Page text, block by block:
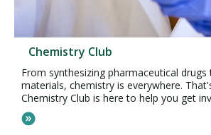
Chemistry Club
From synthesizing pharmaceutical
materials, chemistry is everywhere.
Chemistry Club is here to help you get